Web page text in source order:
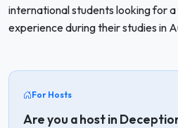
international students looking for
experience during their studies in
For Hosts
Are you a host in